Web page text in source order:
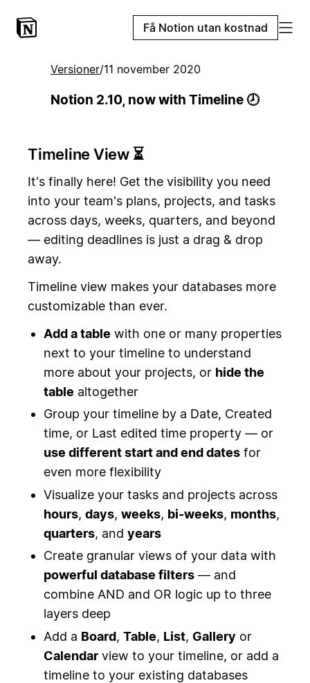
Få Notion utan kostnad
Versioner/11 november 2020
Notion 2.10, now with Timeline 🕗
Timeline View ⏳
It's finally here! Get the visibility you need
into your team's plans, projects, and tasks
across days, weeks, quarters, and beyond
— editing deadlines is just a drag & drop
away.
Timeline view makes your databases more
customizable than ever.
Add a table with one or many properties
next to your timeline to understand
more about your projects, or hide the
table altogether
Group your timeline by a Date, Created
time, or Last edited time property — or
use different start and end datesfor
even more flexibility
Visualize your tasks and projects across
hours, days, weeks, bi-weeks, months,
quarters, and years
Create granular views of your data with
powerful database filters— and
combine AND and OR logic up to three
layers deep
Add a Board, Table, List, Gallery or
Calendarview to your timeline, or add a
timeline to your existing databases